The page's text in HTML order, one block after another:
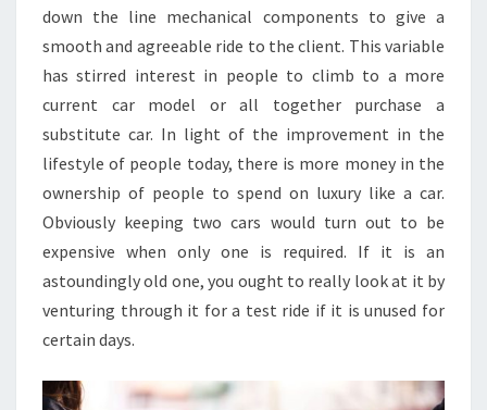
OWNED
CAR
down the line mechanical components to give a
smooth and agreeable ride to the client. This variable
has stirred interest in people to climb to a more
current car model or all together purchase a
substitute car. In light of the improvement in the
lifestyle of people today, there is more money in the
ownership of people to spend on luxury like a car.
Obviously keeping two cars would turn out to be
expensive when only one is required. If it is an
astoundingly old one, you ought to really look at it by
venturing through it for a test ride if it is unused for
certain days.